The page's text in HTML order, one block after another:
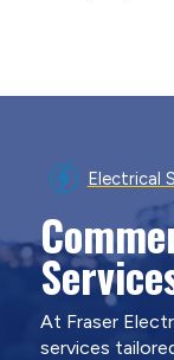
Electrical
At Fraser
services